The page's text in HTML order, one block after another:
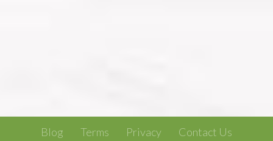
Blog Terms Privacy Contact Us